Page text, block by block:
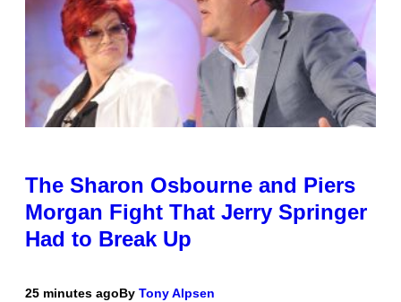
The Sharon Osbourne and Piers
Morgan Fight That Jerry Springer
Had to Break Up
25 minutes agoBy Tony Alpsen